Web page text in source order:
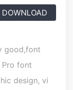
DOWNLOAD
good,font
Pro font
design, vi